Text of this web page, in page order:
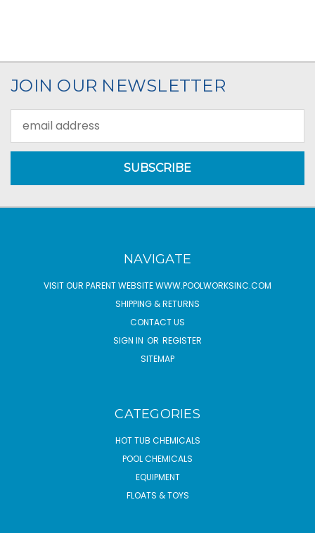
JOIN OUR NEWSLETTER
Address
NAVIGATE
VISIT OUR PARENT WEBSITE WWW.POOLWORKSINC.COM
SHIPPING & RETURNS
CONTACT US
SIGN IN OR REGISTER
SITEMAP
CATEGORIES
HOT TUB CHEMICALS
POOL CHEMICALS
EQUIPMENT
FLOATS & TOYS